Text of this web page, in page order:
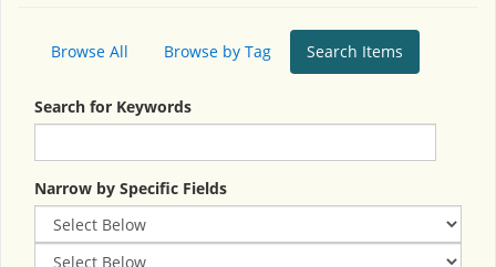
Browse All Browse by Tag Search Items
Search for Keywords
Narrow by Specific Fields